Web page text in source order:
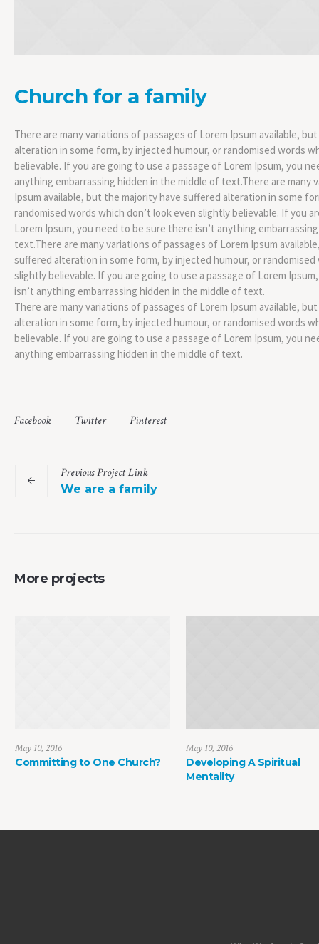
Church for a family
There are many variations of passages of Lorem Ipsum available,
alteration in some form, by injected humour, or randomised words
believable. If you are going to use a passage of Lorem Ipsum, you
anything embarrassing hidden in the middle of text.There are many
Ipsum available, but the majority have suffered alteration in some
randomised words which don’t look even slightly believable. If you
Lorem Ipsum, you need to be sure there isn’t anything
text.There are many variations of passages of Lorem Ipsum
suffered alteration in some form, by injected humour, or
slightly believable. If you are going to use a passage of Lorem
isn’t anything embarrassing hidden in the middle of text.
There are many variations of passages of Lorem Ipsum available,
alteration in some form, by injected humour, or randomised words
believable. If you are going to use a passage of Lorem Ipsum, you
anything embarrassing hidden in the middle of text.
Facebook Twitter Pinterest
PreviousProjectLink
We are a family
More projects
May 10, 2016
Committing to One Church?
May 10, 2016
Developing A Spiritual
Mentality